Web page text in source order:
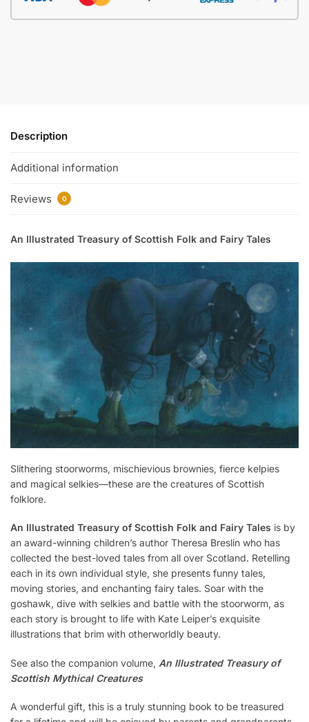
Description
Additional information
Reviews 0
An Illustrated Treasury of Scottish Folk and Fairy Tales
Slithering stoorworms, mischievious brownies, fierce kelpies
and magical selkies—these are the creatures of Scottish
folklore.
An Illustrated Treasury of Scottish Folk and Fairy Tales is by
an award-winning children’s author Theresa Breslin who has
collected the best-loved tales from all over Scotland. Retelling
each in its own individual style, she presents funny tales,
moving stories, and enchanting fairy tales. Soar with the
goshawk, dive with selkies and battle with the stoorworm, as
each story is brought to life with Kate Leiper’s exquisite
illustrations that brim with otherworldly beauty.
See also the companion volume, An Illustrated Treasury of
Scottish Mythical Creatures
A wonderful gift, this is a truly stunning book to be treasured